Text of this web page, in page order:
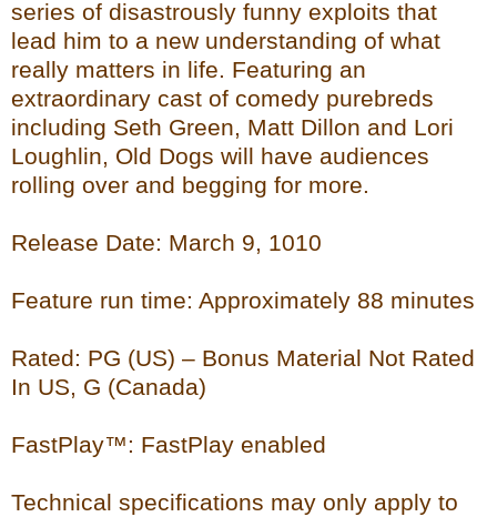
series of disastrously funny exploits that
lead him to a new understanding of what
really matters in life. Featuring an
extraordinary cast of comedy purebreds
including Seth Green, Matt Dillon and Lori
Loughlin, Old Dogs will have audiences
rolling over and begging for more.
Release Date: March 9, 1010
Feature run time: Approximately 88 minutes
Rated: PG (US) – Bonus Material Not Rated
In US, G (Canada)
FastPlay™: FastPlay enabled
Technical specifications may only apply to